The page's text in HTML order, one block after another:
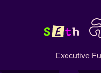
Executive